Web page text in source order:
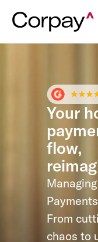
Your
flow,
From
chaos to